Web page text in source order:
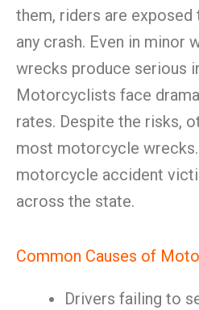
them, riders are
any crash. Even in minor
wrecks produce serious
Motorcyclists face
rates. Despite the risks,
most motorcycle
motorcycle accident
across the state.
Common Causes of
Drivers failing to